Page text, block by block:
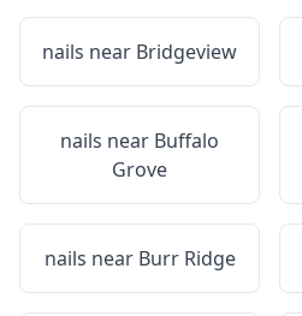
nails near Bridgeview
nails near Buffalo
Grove
nails near Burr Ridge